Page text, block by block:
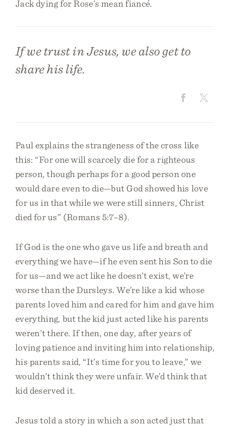
Jack dying for Rose’s mean fiancé.
If we trust in Jesus, we also get to
share his life.
Paul explains the strangeness of the cross like
this: “For one will scarcely die for a righteous
person, though perhaps for a good person one
would dare even to die—but God showed his love
for us in that while we were still sinners, Christ
died for us” (Romans 5:7–8).
If God is the one who gave us life and breath and
everything we have—if he even sent his Son to die
for us—and we act like he doesn’t exist, we’re
worse than the Dursleys. We’re like a kid whose
parents loved him and cared for him and gave him
everything, but the kid just acted like his parents
weren’t there. If then, one day, after years of
loving patience and inviting him into relationship,
his parents said, “It’s time for you to leave,” we
wouldn’t think they were unfair. We’d think that
kid deserved it.
Jesus told a story in which a son acted just that